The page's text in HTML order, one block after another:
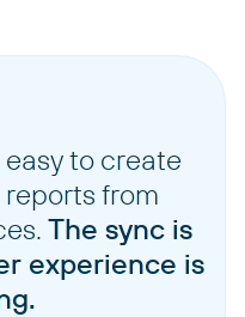
to create
from
The sync is
experience is